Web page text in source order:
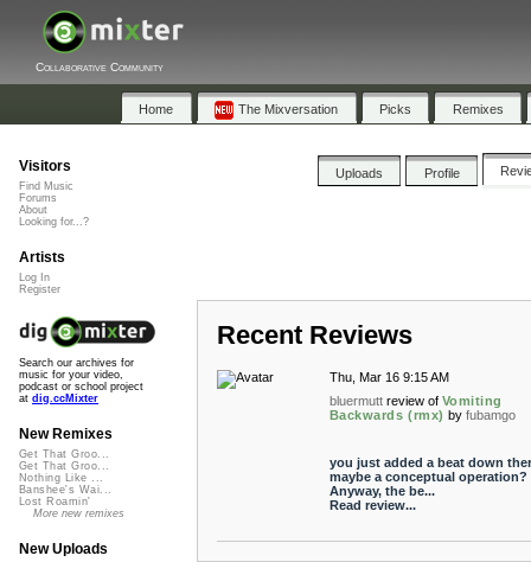
Collaborative Community
Home The Mixversation Picks Remixes
Uploads Profile
Recent Reviews
Thu, Mar 16 9:15 AM
bluermutt review of Vomiting
Backwards (rmx) by fubamgo
you just added a beat down
maybe a conceptual operation?
Anyway, the be...
Read review...
Visitors
Find Music
Forums
About
Looking for...?
Artists
Log In
Register
Search our archives for
music for your video,
podcast or school project
at dig.ccMixter
New Remixes
Get That Groo...
Get That Groo...
Nothing Like ...
Banshee's Wai...
Lost Roamin'
More new remixes
New Uploads